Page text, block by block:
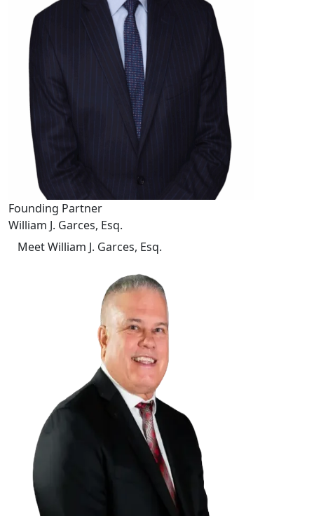
Founding Partner
William J. Garces, Esq.
Meet William J. Garces, Esq.